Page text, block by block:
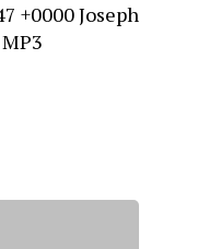
+0000 Joseph